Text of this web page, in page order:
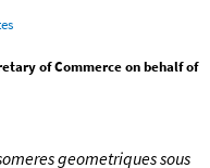
of Commerce on behalf of
geometriques sous